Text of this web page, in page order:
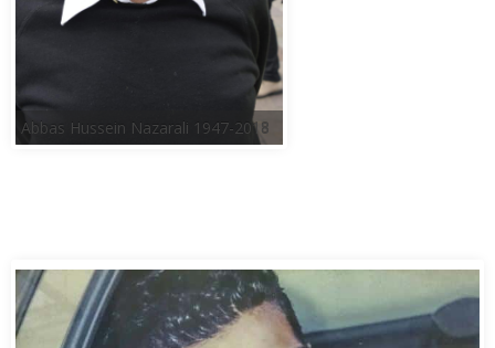
Abbas Hussein Nazarali 1947-2018